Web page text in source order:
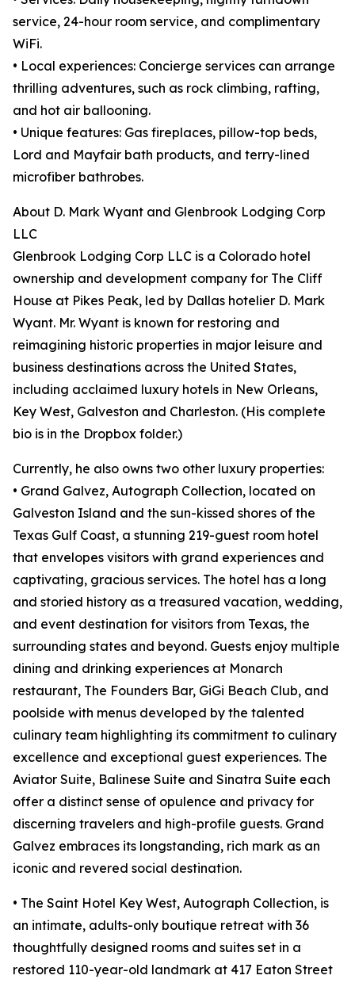
service, 24-hour room service, and complimentary
WiFi.
• Local experiences: Concierge services can arrange
thrilling adventures, such as rock climbing, rafting,
and hot air ballooning.
• Unique features: Gas fireplaces, pillow-top beds,
Lord and Mayfair bath products, and terry-lined
microfiber bathrobes.
About D. Mark Wyant and Glenbrook Lodging Corp
LLC
Glenbrook Lodging Corp LLC is a Colorado hotel
ownership and development company for The Cliff
House at Pikes Peak, led by Dallas hotelier D. Mark
Wyant. Mr. Wyant is known for restoring and
reimagining historic properties in major leisure and
business destinations across the United States,
including acclaimed luxury hotels in New Orleans,
Key West, Galveston and Charleston. (His complete
bio is in the Dropbox folder.)
Currently, he also owns two other luxury properties:
• Grand Galvez, Autograph Collection, located on
Galveston Island and the sun-kissed shores of the
Texas Gulf Coast, a stunning 219-guest room hotel
that envelopes visitors with grand experiences and
captivating, gracious services. The hotel has a long
and storied history as a treasured vacation, wedding,
and event destination for visitors from Texas, the
surrounding states and beyond. Guests enjoy multiple
dining and drinking experiences at Monarch
restaurant, The Founders Bar, GiGi Beach Club, and
poolside with menus developed by the talented
culinary team highlighting its commitment to culinary
excellence and exceptional guest experiences. The
Aviator Suite, Balinese Suite and Sinatra Suite each
offer a distinct sense of opulence and privacy for
discerning travelers and high-profile guests. Grand
Galvez embraces its longstanding, rich mark as an
iconic and revered social destination.
• The Saint Hotel Key West, Autograph Collection, is
an intimate, adults-only boutique retreat with 36
thoughtfully designed rooms and suites set in a
restored 110-year-old landmark at 417 Eaton Street